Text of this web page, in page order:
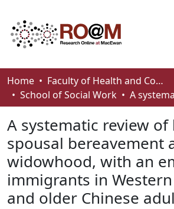
Communities & Collections
Browse
Statistics
About
How To Deposit
Home
Faculty of Health and Community Studies
School of Social Work
A systematic review
spousal bereavement
widowhood, with an
immigrants in
and older Chinese